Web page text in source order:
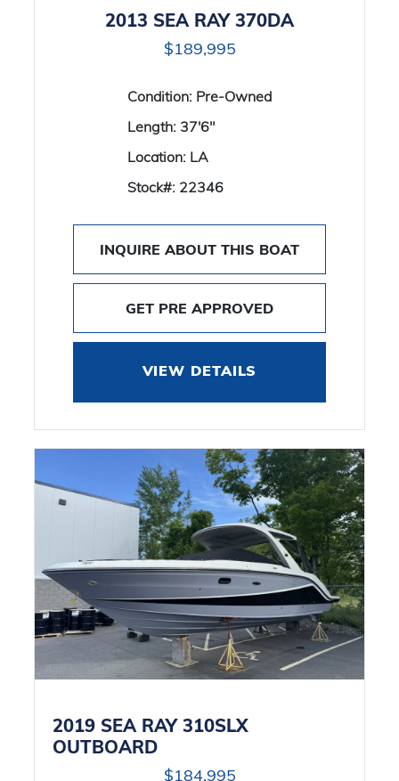
2013 SEA RAY 370DA
$189,995
Condition: Pre-Owned
Length: 37'6"
Location: LA
Stock#: 22346
INQUIRE ABOUT THIS BOAT
GET PRE APPROVED
VIEW DETAILS
2019 SEA RAY 310SLX
OUTBOARD
$184,995